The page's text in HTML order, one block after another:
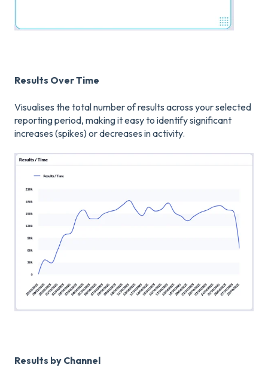
Results Over Time
Visualises the total number of results across your selected
reporting period, making it easy to identify significant
increases (spikes) or decreases in activity.
Results by Channel